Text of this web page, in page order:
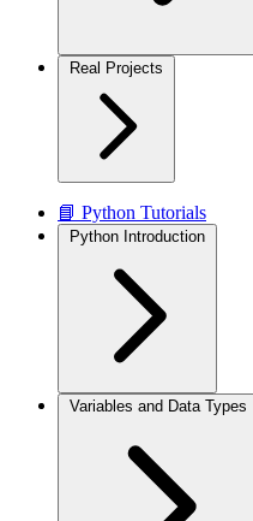
Real Projects
📘 Python Tutorials
Python Introduction
Variables and Data Types